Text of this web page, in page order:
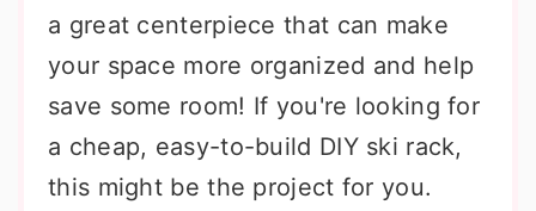
a great centerpiece that can make
your space more organized and help
save some room! If you're looking for
a cheap, easy-to-build DIY ski rack,
this might be the project for you.